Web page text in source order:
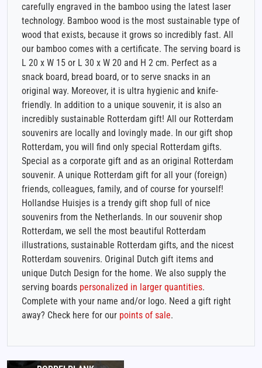
carefully engraved in the bamboo using the latest laser
technology. Bamboo wood is the most sustainable type of
wood that exists, because it grows so incredibly fast. All
our bamboo comes with a certificate. The serving board is
L 20 x W 15 or L 30 x W 20 and H 2 cm. Perfect as a
snack board, bread board, or to serve snacks in an
original way. Moreover, it is ultra hygienic and knife-
friendly. In addition to a unique souvenir, it is also an
incredibly sustainable Rotterdam gift! All our Rotterdam
souvenirs are locally and lovingly made. In our gift shop
Rotterdam, you will find only special Rotterdam gifts.
Special as a corporate gift and as an original Rotterdam
souvenir. A unique Rotterdam gift for all your (foreign)
friends, colleagues, family, and of course for yourself!
Hollandse Huisjes is a trendy gift shop full of nice
souvenirs from the Netherlands. In our souvenir shop
Rotterdam, we sell the most beautiful Rotterdam
illustrations, sustainable Rotterdam gifts, and the nicest
Rotterdam souvenirs. Original Dutch gift items and
unique Dutch Design for the home. We also supply the
serving boards personalized in larger quantities.
Complete with your name and/or logo. Need a gift right
away? Check here for our points of sale.